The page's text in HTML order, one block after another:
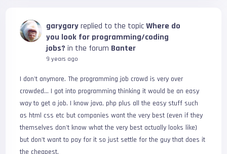
garygaryreplied to the topicWhere do
you look for programming/coding
jobs? in the forum Banter
9 years ago
I don't anymore. The programming job crowd is very over
crowded... I got into programming thinking it would be an easy
way to get a job. I know java, php plus all the easy stuff such
as html css etc but companies want the very best (even if they
themselves don't know what the very best actually looks like)
but don't want to pay for it so just settle for the guy that does it
the cheapest.